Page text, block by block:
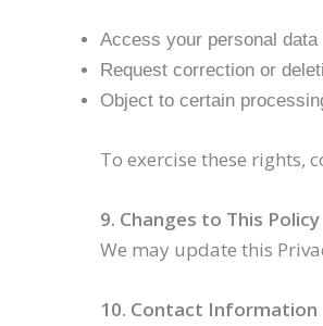
Access your personal data
Request correction or
Object to certain
To exercise these rights,
9. Changes to This Policy
We may update this
10. Contact Information